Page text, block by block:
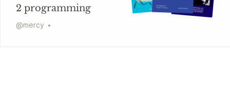
2 programming
@mercy